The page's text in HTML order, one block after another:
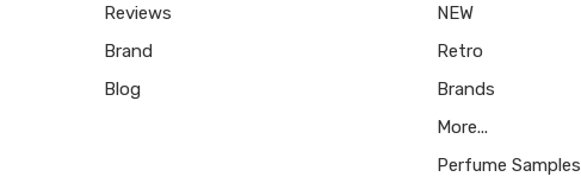
Reviews
Brand
Blog
NEW
Retro
Brands
More...
Perfume Samples